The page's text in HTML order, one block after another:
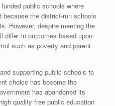
public schools where
because the district-run schools
However, despite meeting the
differ in outcomes based upon
such as poverty and parent
supporting public schools to
choice has become the
has abandoned its
quality free public education